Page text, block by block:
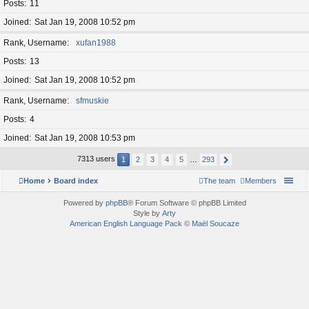
Posts
11
Joined
Sat Jan 19, 2008 10:52 pm
Rank, Username
xufan1988
Posts
13
Joined
Sat Jan 19, 2008 10:52 pm
Rank, Username
sfmuskie
Posts 4
Joined
Sat Jan 19, 2008 10:53 pm
7313 users 1 2 3 4 5 293
Home Board index Members
The team
Powered by phpBB® Forum Software © phpBB Limited
Style by Arty
American English Language Pack © Maël Soucaze